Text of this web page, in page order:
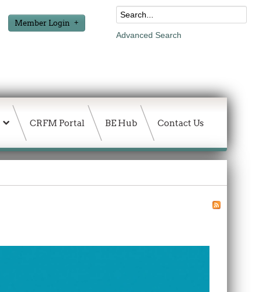
Member Login
Advanced Search
CRFM Portal BE Hub Contact Us